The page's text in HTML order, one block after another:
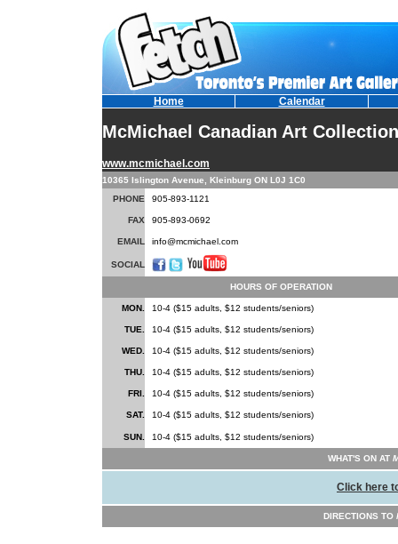
Home Calendar
McMichael Canadian Art Collection
www.mcmichael.com
10365 Islington Avenue, Kleinburg ON L0J 1C0
PHONE
905-893-1121
FAX 905-893-0692
EMAIL info@mcmichael.com
SOCIAL
HOURS OF OPERATION
MON. 10-4 ($15 adults, $12 students/seniors)
TUE. 10-4 ($15 adults, $12 students/seniors)
WED. 10-4 ($15 adults, $12 students/seniors)
THU. 10-4 ($15 adults, $12 students/seniors)
FRI. 10-4 ($15 adults, $12 students/seniors)
SAT. 10-4 ($15 adults, $12 students/seniors)
SUN. 10-4 ($15 adults, $12 students/seniors)
WHAT'S ON AT
Click here
DIRECTIONS TO